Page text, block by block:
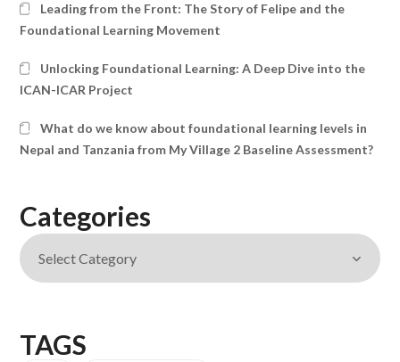
Leading from the Front: The Story of Felipe and the
Foundational Learning Movement
Unlocking Foundational Learning: A Deep Dive into the
ICAN-ICAR Project
What do we know about foundational learning levels in
Nepal and Tanzania from My Village 2 Baseline Assessment?
Categories
TAGS